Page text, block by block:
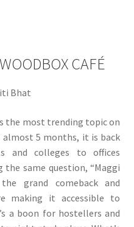
CAFÉ
Bhat
the most trending topic on
almost 5 months, it is back
and colleges to offices
the same question, “Maggi
grand comeback and
making it accessible to
a boon for hostellers and